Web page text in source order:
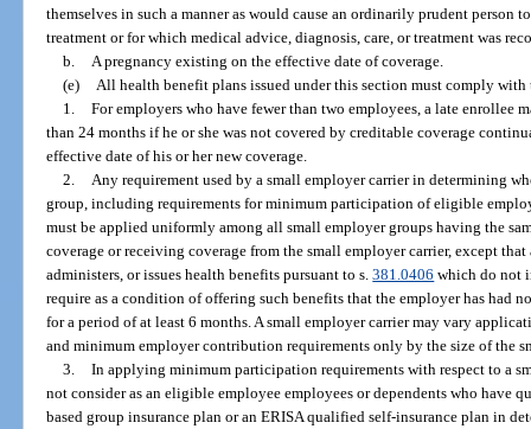
themselves in such a manner as would cause an ordinarily prudent person
treatment or for which medical advice, diagnosis, care, or treatment was
b.
A pregnancy existing on the effective date of coverage.
(e)
All health benefit plans issued under this section must comply
1. For employers who have fewer than two employees, a late enrollee
than 24 months if he or she was not covered by creditable coverage
effective date of his or her new coverage.
2.
Any requirement used by a small employer carrier in determining
group, including requirements for minimum participation of eligible
must be applied uniformly among all small employer groups having the
coverage or receiving coverage from the small employer carrier, except
administers, or issues health benefits pursuant to s.381.0406 which do not
require as a condition of offering such benefits that the employer has had
for a period of at least 6 months. A small employer carrier may vary
and minimum employer contribution requirements only by the size of the
3. In applying minimum participation requirements with respect to a
not consider as an eligible employee employees or dependents who have
based group insurance plan or an ERISA qualified self-insurance plan in